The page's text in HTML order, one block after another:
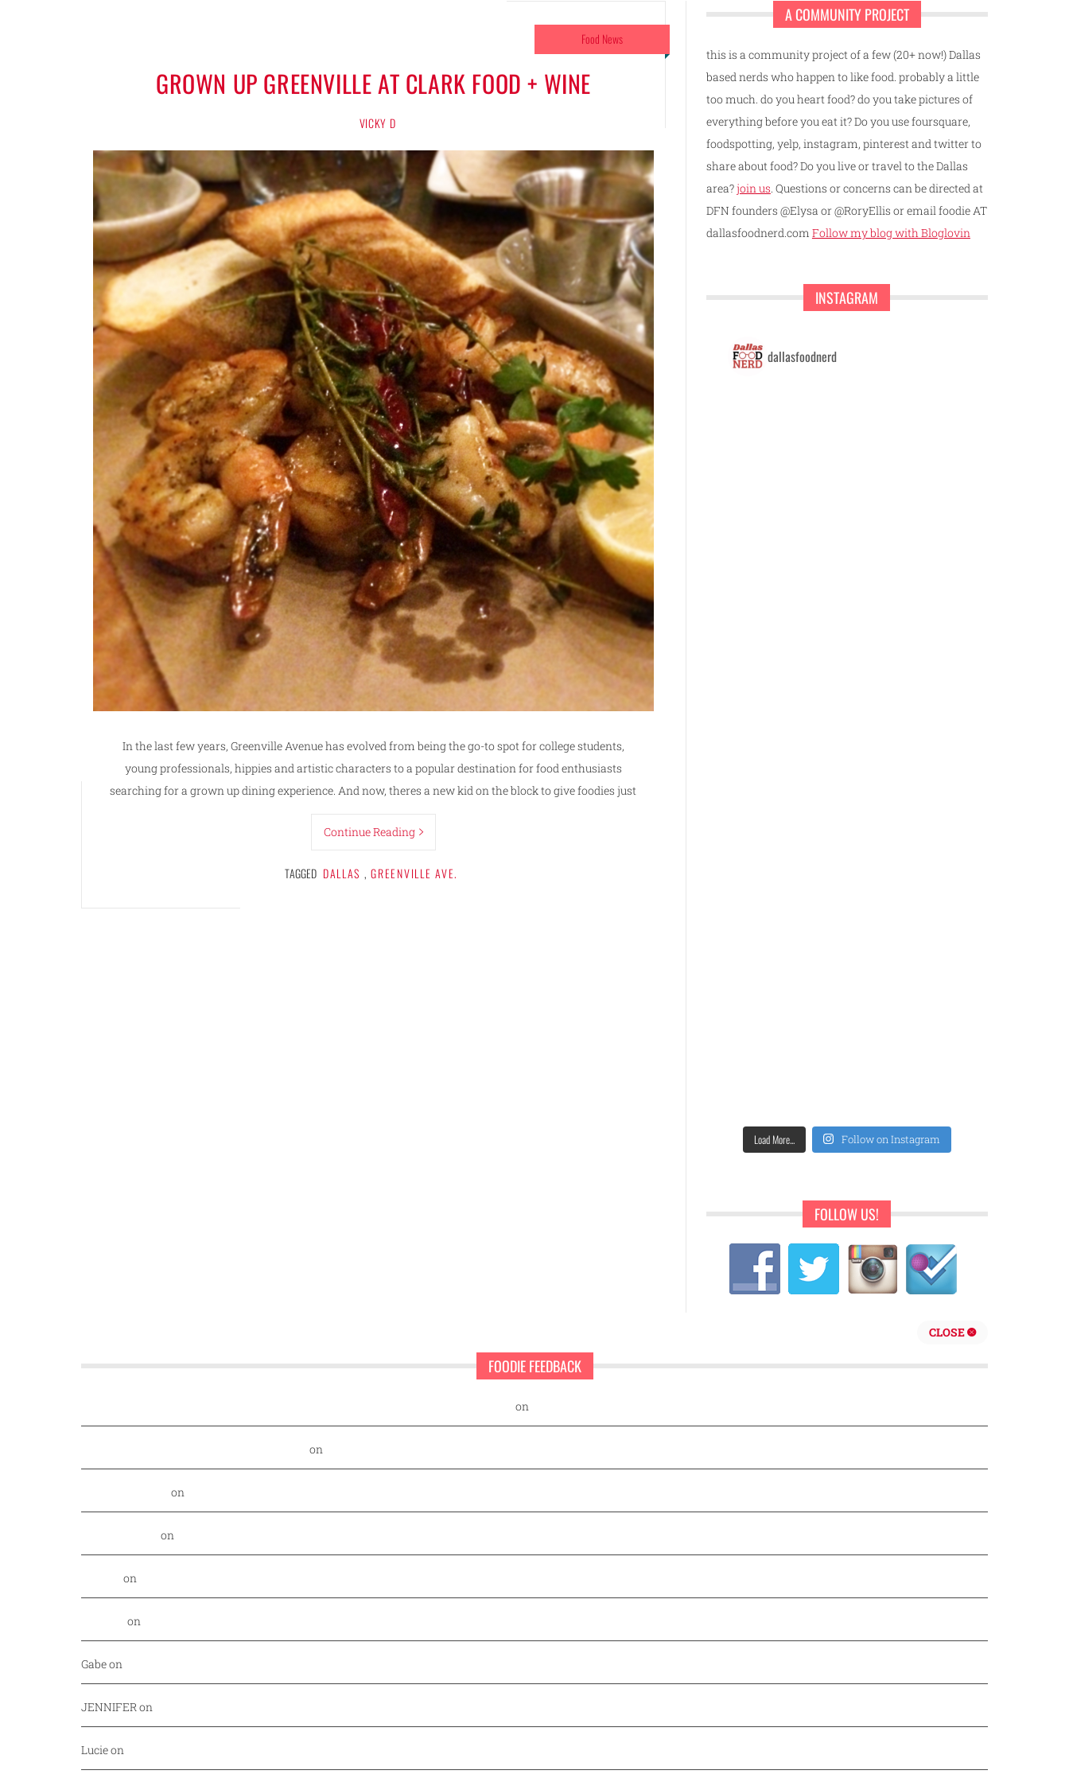
Food News
GROWN UP GREENVILLE AT CLARK FOOD + WINE
VICKY D
In the last few years, Greenville Avenue has evolved from being the go-to spot for college students,
young professionals, hippies and artistic characters to a popular destination for food enthusiasts
searching for a grown up dining experience. And now, theres a new kid on the block to give foodies just
Continue Reading
TAGGED DALLAS , GREENVILLE AVE.
A COMMUNITY PROJECT
this is a community project of a few (20+ now!) Dallas
based nerds who happen to like food. probably a little
too much. do you heart food? do you take pictures of
everything before you eat it? Do you use foursquare,
foodspotting, yelp, instagram, pinterest and twitter to
share about food? Do you live or travel to the Dallas
area?join us . Questions or concerns can be directed at
DFN founders @Elysa or @RoryEllis or email foodie AT
dallasfoodnerd.com Follow my blog with Bloglovin
INSTAGRAM
dallasfoodnerd
Load More... Follow on Instagram
FOLLOW US!
CLOSE
FOODIE FEEDBACK
on
on
on
on
on
on
Gabeon
JENNIFER on
Lucieon